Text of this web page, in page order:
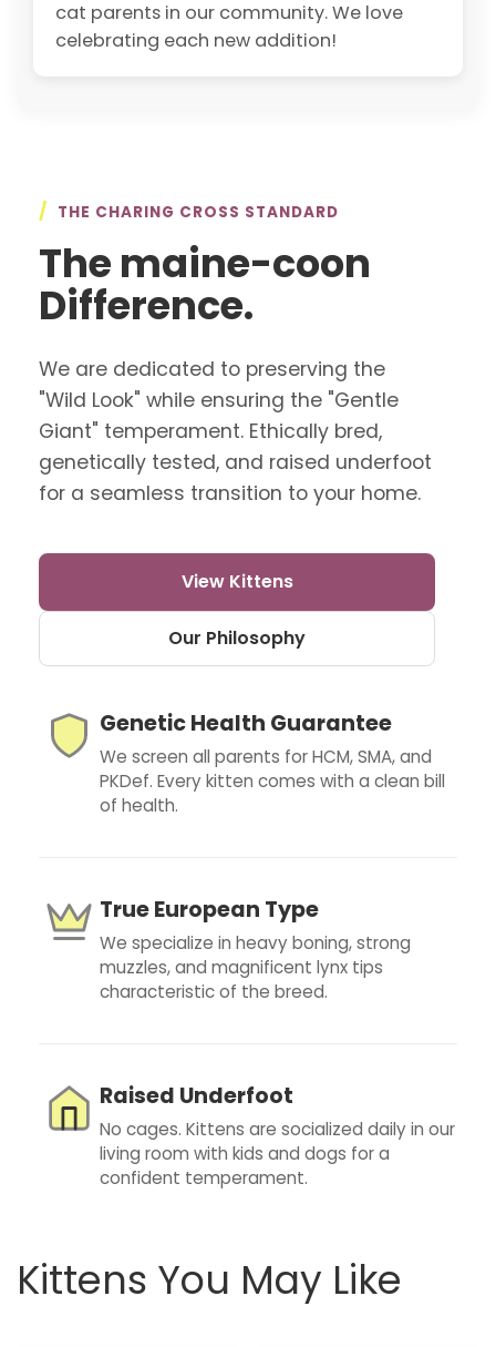
cat parents in our community. We love
celebrating each new addition!
/ THE CHARING CROSS STANDARD
The maine-coon
Difference.
We are dedicated to preserving the
"Wild Look" while ensuring the "Gentle
Giant" temperament. Ethically bred,
genetically tested, and raised underfoot
for a seamless transition to your home.
View Kittens
Our Philosophy
Genetic Health Guarantee
We screen all parents for HCM, SMA, and
PKDef. Every kitten comes with a clean bill
of health.
True European Type
We specialize in heavy boning, strong
muzzles, and magnificent lynx tips
characteristic of the breed.
Raised Underfoot
No cages. Kittens are socialized daily in our
living room with kids and dogs for a
confident temperament.
Kittens You May Like